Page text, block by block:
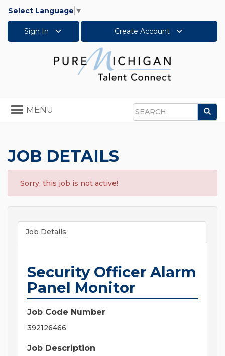
Select Language ▼
Sign In Create Account
Search
Toggle
navigation
MENU
JOB DETAILS
Sorry, this job is not active!
Job Details
Security Officer Alarm
Panel Monitor
Job Code Number
392126466
Job Description